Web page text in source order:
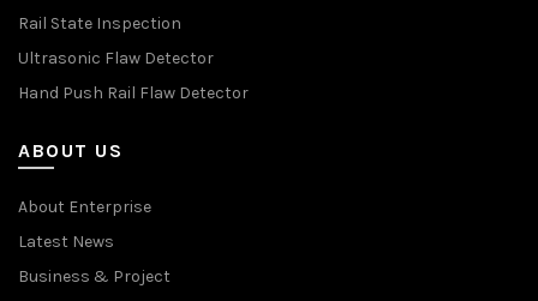
Rail State Inspection
Ultrasonic Flaw Detector
Hand Push Rail Flaw Detector
ABOUT US
About Enterprise
Latest News
Business & Project